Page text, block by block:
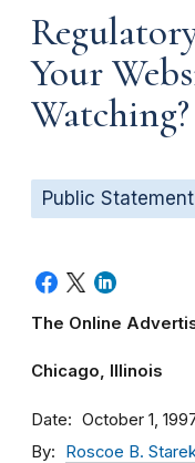
Your
Watching?
Public Statement
The Online
Chicago, Illinois
Date October 1,
By Roscoe B.